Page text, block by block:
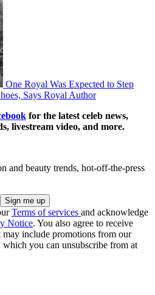
One Royal Was Expected to Step
Says Royal Author
for the latest celeb news,
livestream video, and more.
and beauty trends, hot-off-the-press
Terms of services and acknowledge
Notice. You also agree to receive
include promotions from our
which you can unsubscribe from at